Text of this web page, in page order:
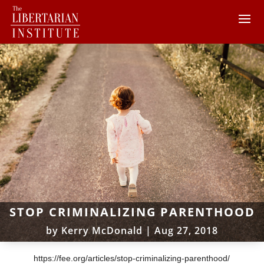
STOP CRIMINALIZING PARENTHOOD
by Kerry McDonald |Aug 27, 2018
https://fee.org/articles/stop-criminalizing-parenthood/